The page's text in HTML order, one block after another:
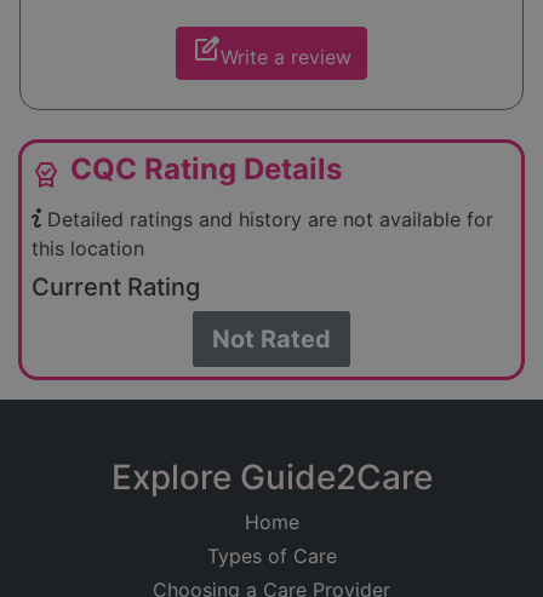
edit_squareWrite a review
editor_choice CQC Rating Details
Detailed ratings and history are not available for
this location
Current Rating
Not Rated
Explore Guide2Care
Home
Types of Care
Choosing a Care Provider